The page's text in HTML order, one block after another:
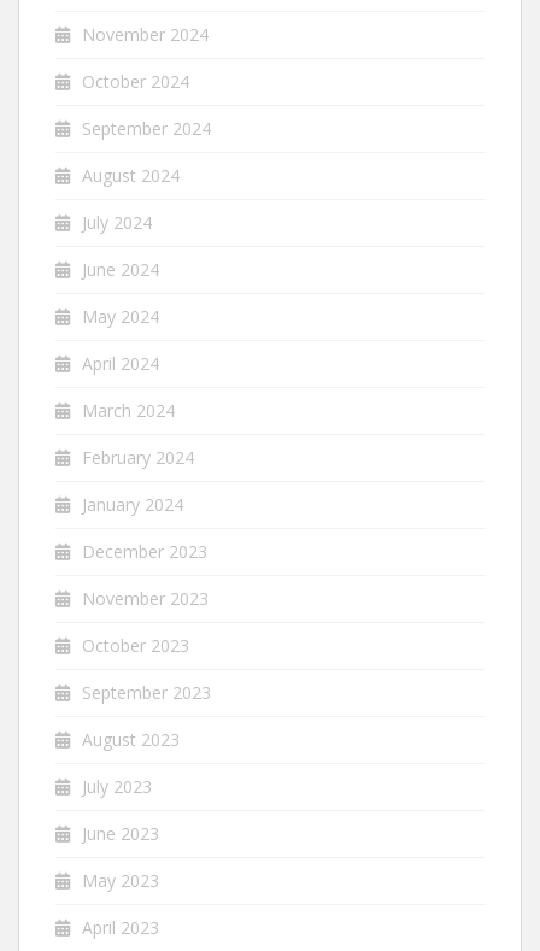
November 2024
October 2024
September 2024
August 2024
July 2024
June 2024
May 2024
April 2024
March 2024
February 2024
January 2024
December 2023
November 2023
October 2023
September 2023
August 2023
July 2023
June 2023
May 2023
April 2023